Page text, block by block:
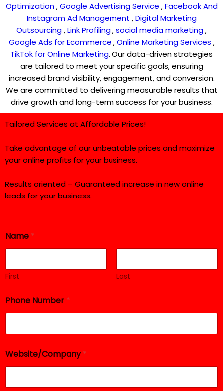
Optimization ,Google Advertising Service ,Facebook And
Instagram Ad Management ,Digital Marketing
Outsourcing,Link Profiling,social media marketing,
Google Ads for Ecommerce ,Online Marketing Services ,
TikTok for Online Marketing. Our data-driven strategies
are tailored to meet your specific goals, ensuring
increased brand visibility, engagement, and conversion.
We are committed to delivering measurable results that
drive growth and long-term success for your business.
Tailored Services at Affordable Prices!
Take advantage of our unbeatable prices and maximize
your online profits for your business.
Results oriented – Guaranteed increase in new online
leads for your business.
u
m
e
r
m
a
i
N
m
e
Name *
First Last
Phone Number *
Website/Company*